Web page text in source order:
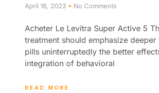
April 18, 2023 No Comments
Acheter Le Levitra Super Active 5
treatment should emphasize deeper
pills uninterruptedly the better
integration of behavioral
READ MORE